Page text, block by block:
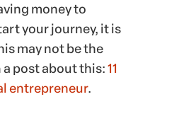
money to
your journey, it is
may not be the
a post about this:11
entrepreneur.